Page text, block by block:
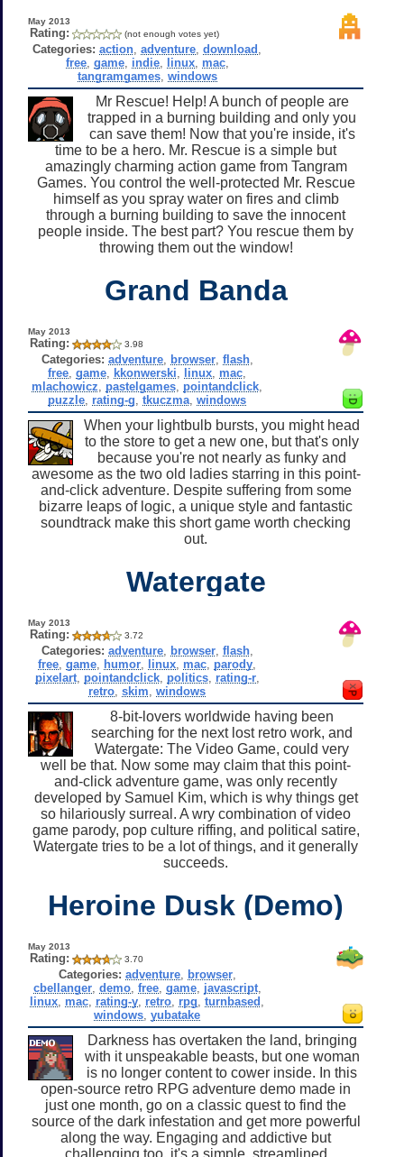
May 2013
Rating: (not enough votes yet)
Categories: action ,adventure ,download
free, game, indie, linux, mac,
tangramgames, windows
Mr Rescue! Help! A bunch of people are
trapped in a burning building and only you
can save them! Now that you're inside, it's
time to be a hero. Mr. Rescue is a simple but
amazingly charming action game from Tangram
Games. You control the well-protected Mr. Rescue
himself as you spray water on fires and climb
through a burning building to save the innocent
people inside. The best part? You rescue them by
throwing them out the window!
Grand Banda
May 2013
Rating: 3.98
Categories: adventure, browser, flash,
free ,game kkonwerski linux mac
mlachowicz
pastelgames pointandclick
puzzle rating-g ,tkuczma ,windows
When your lightbulb bursts, you might head
to the store to get a new one, but that's only
because you're not nearly as funky and
awesome as the two old ladies starring in this point-
and-click adventure. Despite suffering from some
bizarre leaps of logic, a unique style and fantastic
soundtrack make this short game worth checking
out.
Watergate
May 2013
Rating: 3.72
Categories: adventure, browser, flash,
free ,game humor linux mac parody
pixelart, pointandclick, politics, rating-r,
retro ,skim ,windows
8-bit-lovers worldwide having been
searching for the next lost retro work, and
Watergate: The Video Game, could very
well be that. Now some may claim that this point-
and-click adventure game, was only recently
developed by Samuel Kim, which is why things get
so hilariously surreal. A wry combination of video
game parody, pop culture riffing, and political satire,
Watergate tries to be a lot of things, and it generally
succeeds.
Heroine Dusk (Demo)
May 2013
Rating: 3.70
Categories: adventure, browser,
cbellanger, demo, free, game, javascript,
linux mac rating-y retro rpg ,turnbased
windows ,yubatake
Darkness has overtaken the land, bringing
with it unspeakable beasts, but one woman
is no longer content to cower inside. In this
open-source retro RPG adventure demo made in
just one month, go on a classic quest to find the
source of the dark infestation and get more powerful
along the way. Engaging and addictive but
challenging too, it's a simple, streamlined